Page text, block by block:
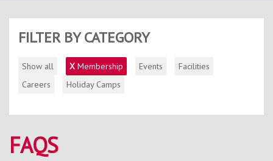
Health & Fitness Show
Student Sport & Activity
Volunteering, Internships & Placements
Work For Us Show
FILTER BY CATEGORY
Show all X Membership Events
Facilities
Careers
Holiday Camps
FAQS